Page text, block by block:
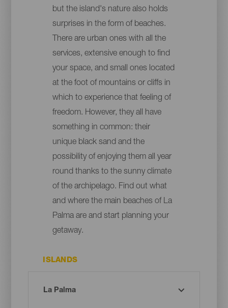
but the island's nature also holds
surprises in the form of beaches.
There are urban ones with all the
services, extensive enough to find
your space, and small ones located
at the foot of mountains or cliffs in
which to experience that feeling of
freedom. However, they all have
something in common: their
unique black sand and the
possibility of enjoying them all year
round thanks to the sunny climate
of the archipelago. Find out what
and where the main beaches of La
Palma are and start planning your
getaway.
ISLANDS